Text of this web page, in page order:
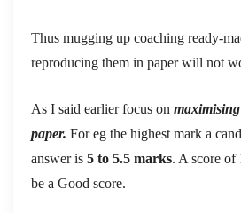
Thus mugging up coaching ready-
reproducing them in paper will not
As I said earlier focus on
paper. For eg the highest mark a
answer is 5 to 5.5 marks. A score of
be a Good score.